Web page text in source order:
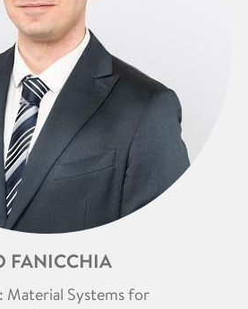
FANICCHIA
Material Systems for